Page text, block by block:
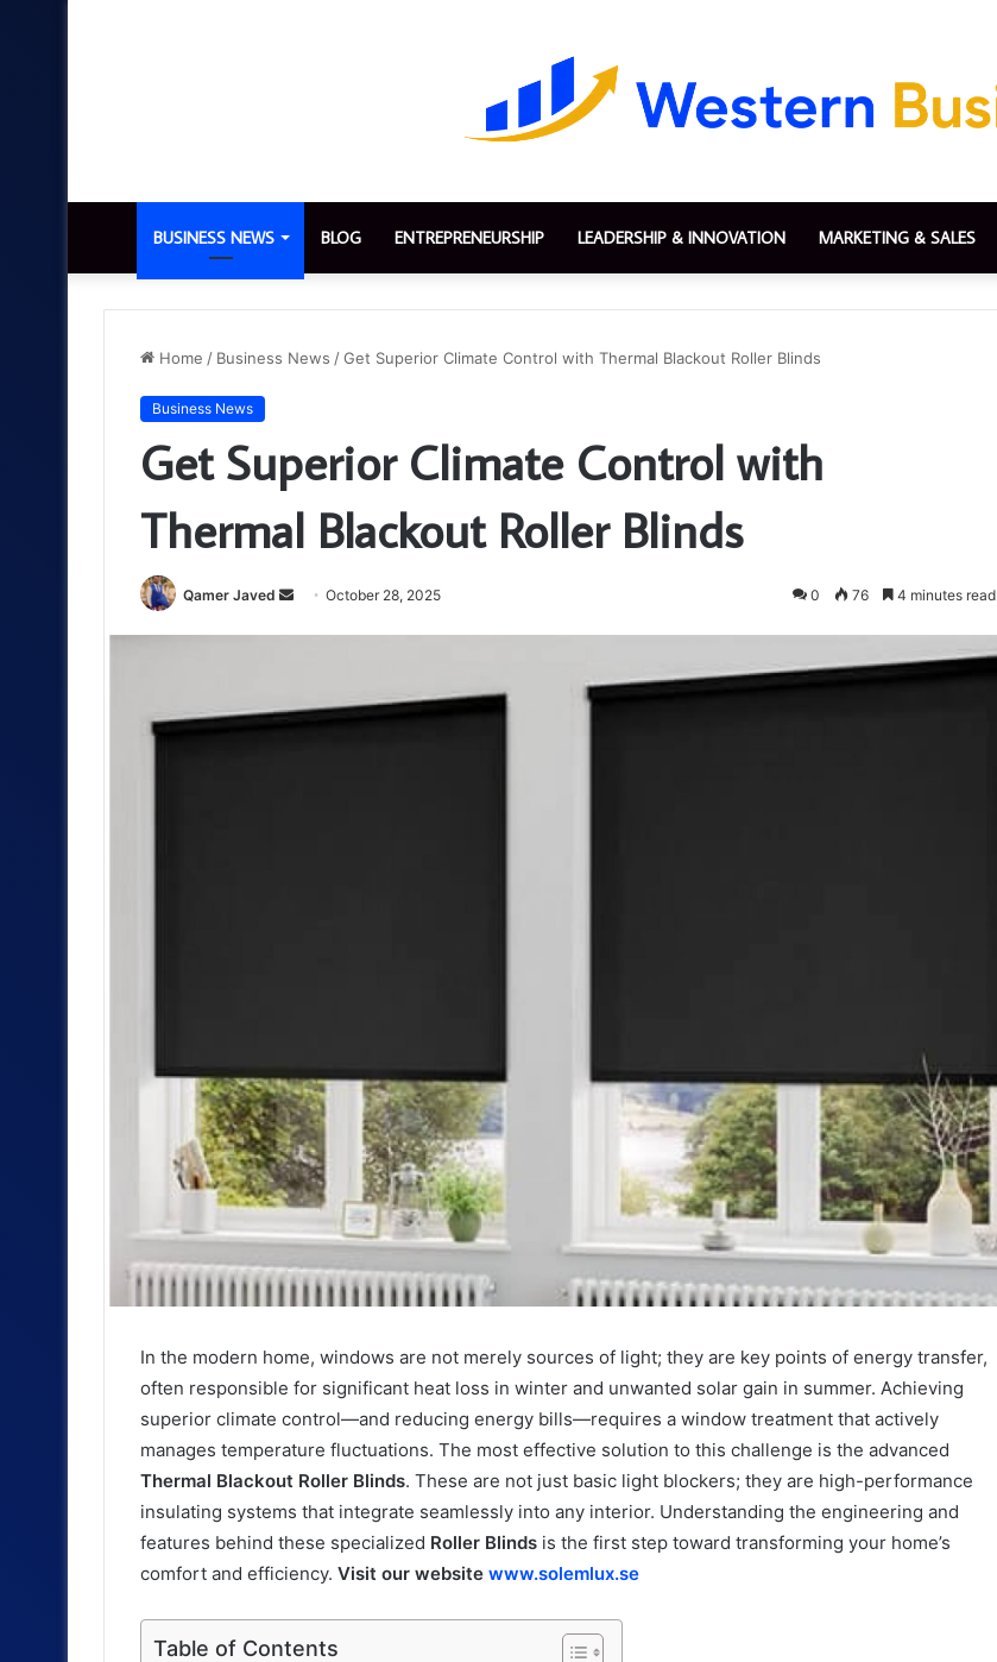
BUSINESS NEWS BLOG ENTREPRENEURSHIP LEADERSHIP & INNOVATION MARKETING & SALES
Home / Business News /Get Superior Climate Control with Thermal Blackout Roller Blinds
Business News
Get Superior Climate Control with
Thermal Blackout Roller Blinds
Qamer Javed
SendOctober 28, 2025 0 76 4 minutes read
In the modern home, windows are not merely sources of light; they are key points of energy transfer,
often responsible for significant heat loss in winter and unwanted solar gain in summer. Achieving
superior climate control—and reducing energy bills—requires a window treatment that actively
manages temperature fluctuations. The most effective solution to this challenge is the advanced
Thermal Blackout Roller Blinds. These are not just basic light blockers; they are high-performance
insulating systems that integrate seamlessly into any interior. Understanding the engineering and
features behind these specialized Roller Blinds is the first step toward transforming your home’s
comfort and efficiency. Visit our website www.solemlux.se
Table of Contents